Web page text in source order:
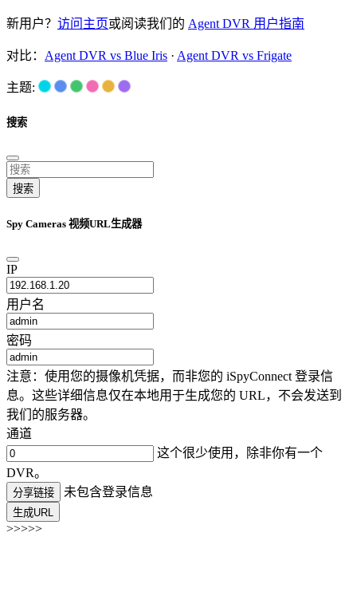
新用户？ 访问主页或阅读我们的 Agent DVR 用户指南
对比： Agent DVR vs Blue Iris · Agent DVR vs Frigate
主题:
搜索
搜索
Spy Cameras 视频URL生成器
IP
用户名
密码
注意：使用您的摄像机凭据，而非您的 iSpyConnect 登录信
息。这些详细信息仅在本地用于生成您的 URL，不会发送到
我们的服务器。
通道
这个很少使用，除非你有一个
DVR。
分享链接 未包含登录信息
生成URL
>>>>>